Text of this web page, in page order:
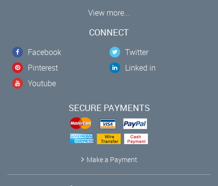
View more...
CONNECT
Facebook
Twitter
Pinterest
Linked in
Youtube
SECURE PAYMENTS
Make a Payment